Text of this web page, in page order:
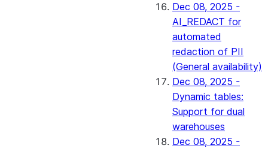
Dec 08, 2025 -
AI_REDACT for
automated
redaction of PII
(General availability)
Dec 08, 2025 -
Dynamic tables:
Support for dual
warehouses
Dec 08, 2025 -